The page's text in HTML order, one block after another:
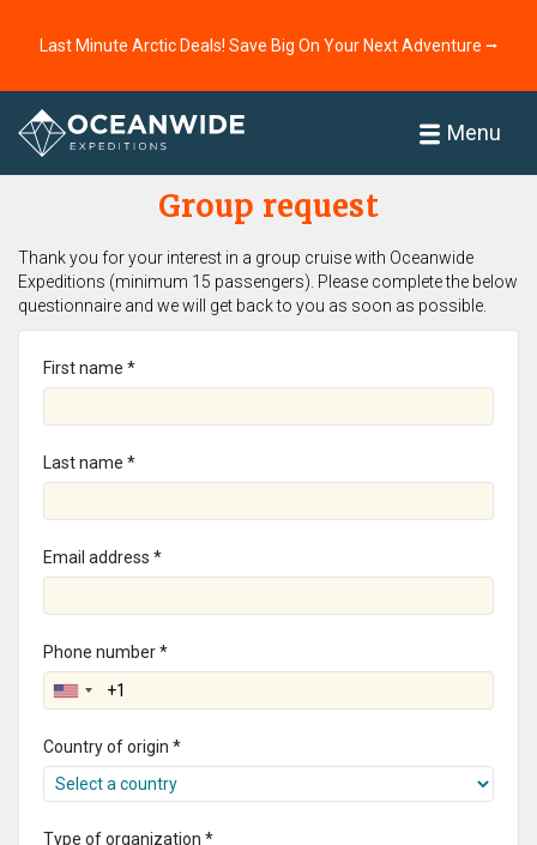
Last Minute Arctic Deals! Save Big On Your Next Adventure ⭢
Menu
Home
Group request
Thank you for your interest in a group cruise with Oceanwide
Expeditions (minimum 15 passengers). Please complete the below
questionnaire and we will get back to you as soon as possible.
First name *
Last name *
Email address *
Phone number *
Country of origin *
Type of organization *